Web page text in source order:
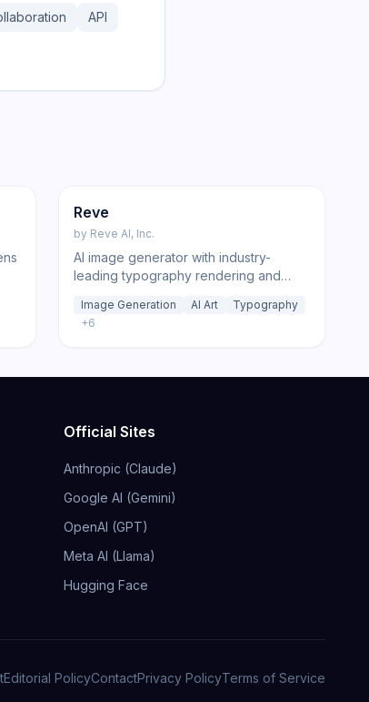
API
Image
Reve
by Reve AI, Inc.
AI image generator with industry-
leading typography rendering and
Image Generation AI Art
Typography
+6
Official Sites
Anthropic (Claude)
Google AI (Gemini)
OpenAI (GPT)
Meta AI (Llama)
Hugging Face
Editorial PolicyContactPrivacy PolicyTerms of Service